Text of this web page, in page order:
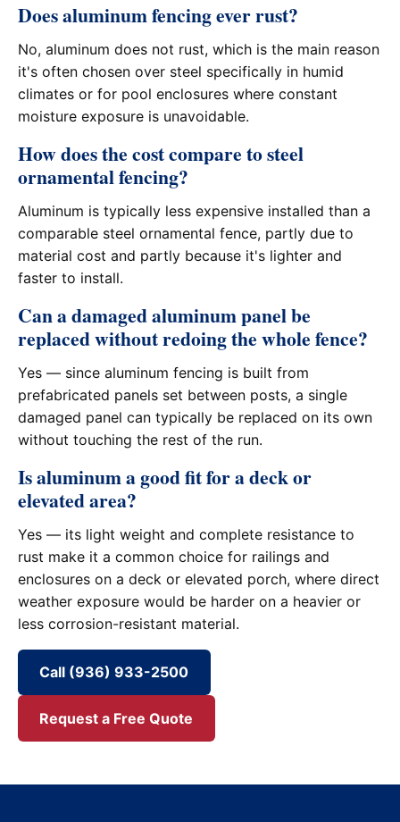
Does aluminum fencing ever rust?
No, aluminum does not rust, which is the main reason
it's often chosen over steel specifically in humid
climates or for pool enclosures where constant
moisture exposure is unavoidable.
How does the cost compare to steel
ornamental fencing?
Aluminum is typically less expensive installed than a
comparable steel ornamental fence, partly due to
material cost and partly because it's lighter and
faster to install.
Can a damaged aluminum panel be
replaced without redoing the whole fence?
Yes — since aluminum fencing is built from
prefabricated panels set between posts, a single
damaged panel can typically be replaced on its own
without touching the rest of the run.
Is aluminum a good fit for a deck or
elevated area?
Yes — its light weight and complete resistance to
rust make it a common choice for railings and
enclosures on a deck or elevated porch, where direct
weather exposure would be harder on a heavier or
less corrosion-resistant material.
Call (936) 933-2500
Request a Free Quote